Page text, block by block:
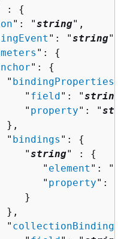
: {
": "string",
": "string",
": {
": {
"
bindingProperties
"
field ": "string
"
property": "
},
"
bindings ": {
"
string" : {
"
element ": "
"
property": "
}
},
"